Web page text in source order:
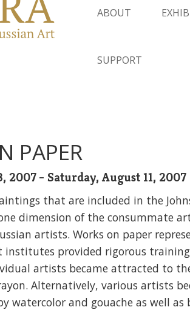
ABOUT
SUPPORT
PAPER
2007 - Saturday, August 11, 2007
that are included in the
dimension of the consummate
artists. Works on paper
institutes provided rigorous
artists became attracted to
Alternatively, various artists
watercolor and gouache as well